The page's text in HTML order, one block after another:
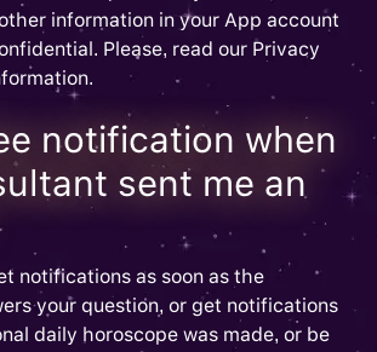
information in your App account
Please, read our Privacy
notification when
sent me an
notifications as soon as the
your question, or get notifications
daily horoscope was made, or be